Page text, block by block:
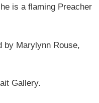
is a flaming Preacher
by Marylynn Rouse,
Gallery.